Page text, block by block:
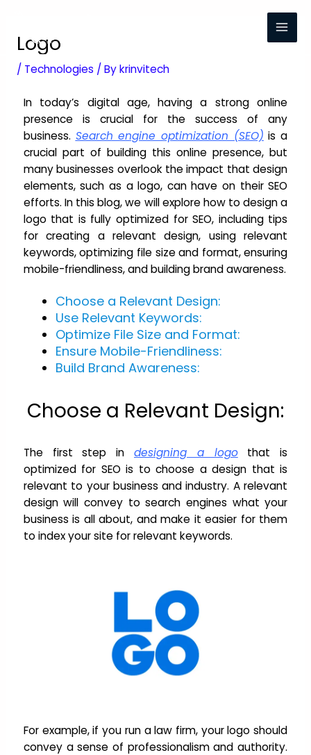
Logo
/ Technologies / Bykrinvitech
In today’s digital age, having a strong online
presence is crucial for the success of any
business. Search engine optimization (SEO) is a
crucial part of building this online presence, but
many businesses overlook the impact that design
elements, such as a logo, can have on their SEO
efforts. In this blog, we will explore how to design a
logo that is fully optimized for SEO, including tips
for creating a relevant design, using relevant
keywords, optimizing file size and format, ensuring
mobile-friendliness, and building brand awareness.
Choose a Relevant Design:
Use Relevant Keywords:
Optimize File Size and Format:
Ensure Mobile-Friendliness:
Build Brand Awareness:
Choose a Relevant Design:
The first step in designing a logothat is
optimized for SEO is to choose a design that is
relevant to your business and industry. A relevant
design will convey to search engines what your
business is all about, and make it easier for them
to index your site for relevant keywords.
For example, if you run a law firm, your logo should
convey a sense of professionalism and authority.